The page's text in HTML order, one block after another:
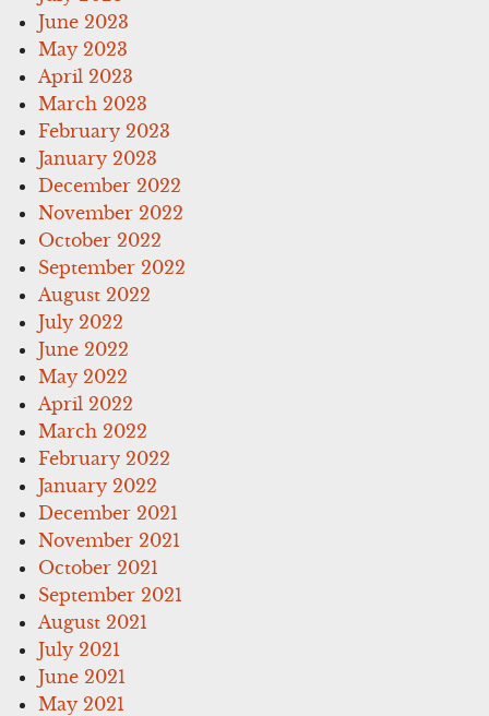
June 2023
May 2023
April 2023
March 2023
February 2023
January 2023
December 2022
November 2022
October 2022
September 2022
August 2022
July 2022
June 2022
May 2022
April 2022
March 2022
February 2022
January 2022
December 2021
November 2021
October 2021
September 2021
August 2021
July 2021
June 2021
May 2021